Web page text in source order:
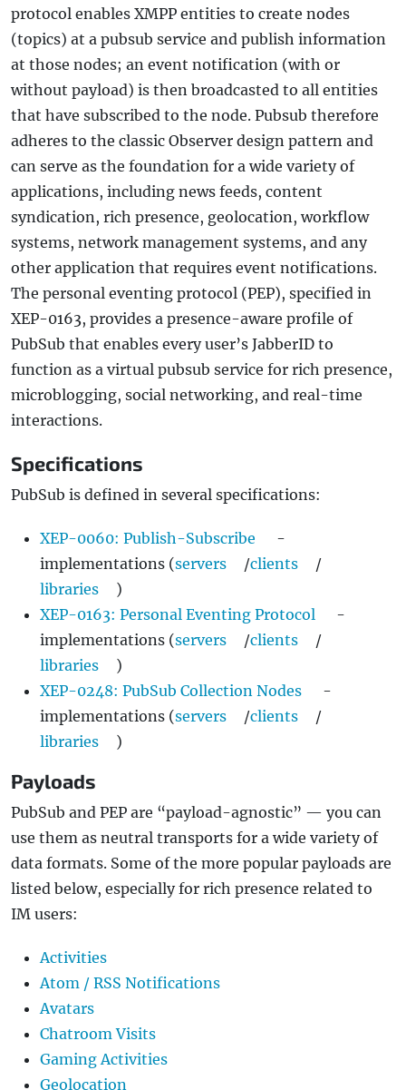
protocol enables XMPP entities to create nodes
(topics) at a pubsub service and publish information
at those nodes; an event notification (with or
without payload) is then broadcasted to all entities
that have subscribed to the node. Pubsub therefore
adheres to the classic Observer design pattern and
can serve as the foundation for a wide variety of
applications, including news feeds, content
syndication, rich presence, geolocation, workflow
systems, network management systems, and any
other application that requires event notifications.
The personal eventing protocol (PEP), specified in
XEP-0163, provides a presence-aware profile of
PubSub that enables every user’s JabberID to
function as a virtual pubsub service for rich presence,
microblogging, social networking, and real-time
interactions.
Specifications
PubSub is defined in several specifications:
XEP-0060: Publish-Subscribe
-
implementations (servers /clients
/
libraries
)
XEP-0163: Personal Eventing Protocol
-
implementations (servers /clients
/
libraries
)
XEP-0248: PubSub Collection Nodes
-
implementations (servers /clients
/
libraries
)
Payloads
PubSub and PEP are “payload-agnostic” — you can
use them as neutral transports for a wide variety of
data formats. Some of the more popular payloads are
listed below, especially for rich presence related to
IM users:
Activities
Atom / RSS Notifications
Avatars
Chatroom Visits
Gaming Activities
Geolocation